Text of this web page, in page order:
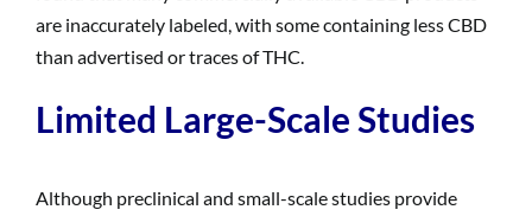
are inaccurately labeled, with some containing less CBD
than advertised or traces of THC.
Limited Large-Scale Studies
Although preclinical and small-scale studies provide